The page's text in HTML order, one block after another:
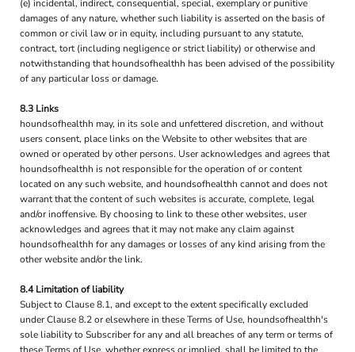
(e) incidental, indirect, consequential, special, exemplary or punitive
damages of any nature, whether such liability is asserted on the basis of
common or civil law or in equity, including pursuant to any statute,
contract, tort (including negligence or strict liability) or otherwise and
notwithstanding that houndsofhealthh has been advised of the possibility
of any particular loss or damage.
8.3 Links
houndsofhealthh may, in its sole and unfettered discretion, and without
users consent, place links on the Website to other websites that are
owned or operated by other persons. User acknowledges and agrees that
houndsofhealthh is not responsible for the operation of or content
located on any such website, and houndsofhealthh cannot and does not
warrant that the content of such websites is accurate, complete, legal
and/or inoffensive. By choosing to link to these other websites, user
acknowledges and agrees that it may not make any claim against
houndsofhealthh for any damages or losses of any kind arising from the
other website and/or the link.
8.4 Limitation of liability
Subject to Clause 8.1, and except to the extent specifically excluded
under Clause 8.2 or elsewhere in these Terms of Use, houndsofhealthh's
sole liability to Subscriber for any and all breaches of any term or terms of